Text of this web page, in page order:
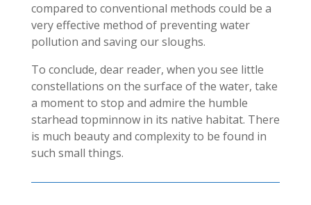
compared to conventional methods could be a
very effective method of preventing water
pollution and saving our sloughs.
To conclude, dear reader, when you see little
constellations on the surface of the water, take
a moment to stop and admire the humble
starhead topminnow in its native habitat. There
is much beauty and complexity to be found in
such small things.